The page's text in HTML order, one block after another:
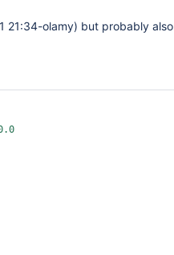
21:34-olamy) but probably also